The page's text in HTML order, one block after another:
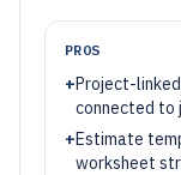
PROS
+Project-
connected to
+Estimate
worksheet